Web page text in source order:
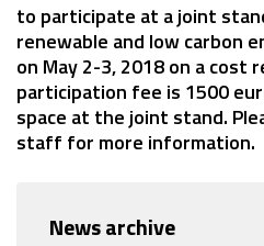
to participate at a joint
renewable and low carbon
on May 2-3, 2018 on a cost
participation fee is 1500
space at the joint stand.
staff for more information.
News archive